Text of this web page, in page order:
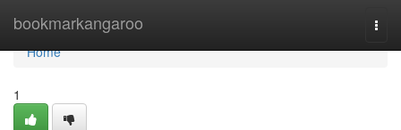
bookmarkangaroo
Home
Home
1